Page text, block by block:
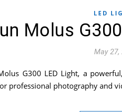
LED
Molus
May 27,
G300 LED Light, a
professional photography and